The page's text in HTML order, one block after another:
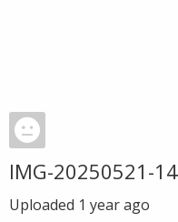
IMG-20250521-
Uploaded 1 year ago